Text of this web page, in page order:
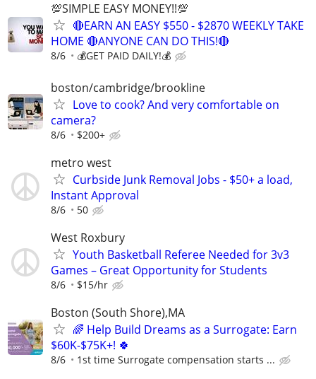
💯SIMPLE EASY MONEY!!💯
🔴EARN AN EASY $550 - $2870 WEEKLY TAKE
HOME 🔴ANYONE CAN DO THIS!🔴
8/6 💰GET PAID DAILY!💰
boston/cambridge/brookline
Love to cook? And very comfortable on
camera?
8/6 $200+
metro west
Curbside Junk Removal Jobs - $50+ a load,
Instant Approval
8/6 50
West Roxbury
Youth Basketball Referee Needed for 3v3
Games – Great Opportunity for Students
8/6 $15/hr
Boston (South Shore),MA
🌈 Help Build Dreams as a Surrogate: Earn
$60K-$75K+! 🍀
8/6 1st time Surrogate compensation starts ...